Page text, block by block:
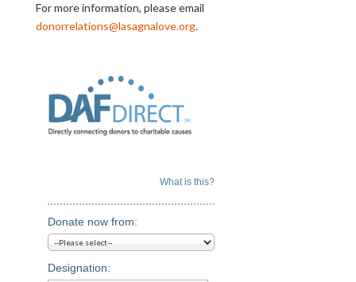
For more information, please email
donorrelations@lasagnalove.org.
What is this?
Donate now from:
Designation: